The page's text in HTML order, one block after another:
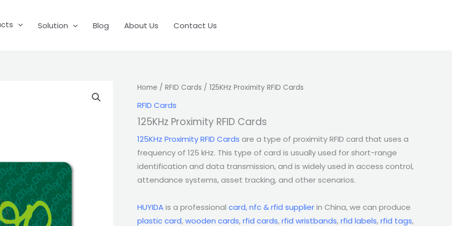
Solution Blog About Us Contact Us
Home / RFID Cards / 125KHz Proximity RFID Cards
RFID Cards
125KHz Proximity RFID Cards
125KHz Proximity RFID Cards are a type of proximity RFID card that uses a
frequency of 125 kHz. This type of card is usually used for short-range
identification and data transmission, and is widely used in access control,
attendance systems, asset tracking, and other scenarios.
HUYIDAis a professional card, nfc & rfid supplierin China, we can produce
plastic card,wooden cards,rfid cards,rfid wristbands,rfid labels,rfid tags,